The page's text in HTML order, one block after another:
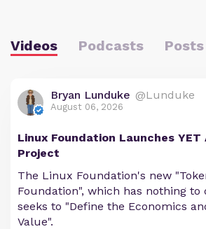
Videos Podcasts Posts
Bryan Lunduke @Lunduke
August 06, 2026
Linux Foundation Launches YET
Project
The Linux Foundation's new
Foundation", which has nothing
seeks to "Define the Economics
Value".